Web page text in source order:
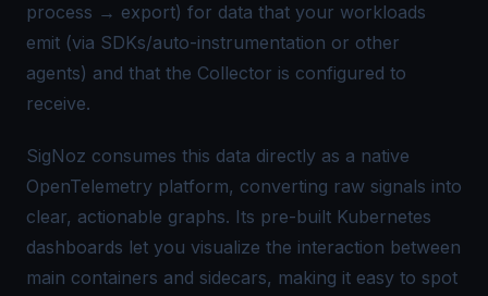
process → export) for data that your workloads
emit (via SDKs/auto-instrumentation or other
agents) and that the Collector is configured to
receive.
SigNoz consumes this data directly as a native
OpenTelemetry platform, converting raw signals into
clear, actionable graphs. Its pre-built Kubernetes
dashboards let you visualize the interaction between
main containers and sidecars, making it easy to spot